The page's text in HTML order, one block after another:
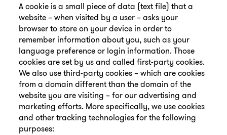
A cookie is a small piece of data (text file) that a
website – when visited by a user – asks your
browser to store on your device in order to
remember information about you, such as your
language preference or login information. Those
cookies are set by us and called first-party cookies.
We also use third-party cookies – which are cookies
from a domain different than the domain of the
website you are visiting – for our advertising and
marketing efforts. More specifically, we use cookies
and other tracking technologies for the following
purposes: